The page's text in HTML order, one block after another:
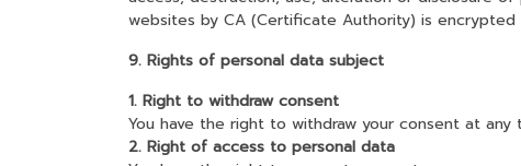
websites by CA (Certificate Authority) is
9. Rights of personal data subject
1. Right to withdraw consent
You have the right to withdraw your consent at
2. Right of access to personal data